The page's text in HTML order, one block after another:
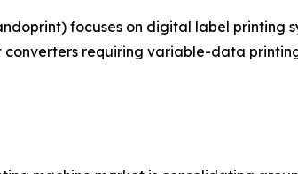
focuses on digital label printing
requiring variable-data